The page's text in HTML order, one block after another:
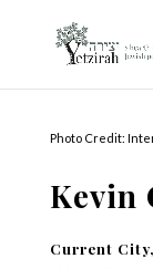
Photo Credit:
Kevin
Current